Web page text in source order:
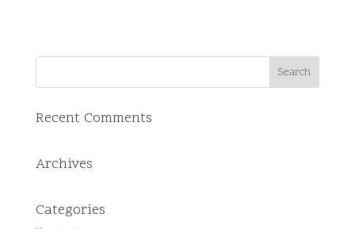
Recent Comments
Archives
Categories